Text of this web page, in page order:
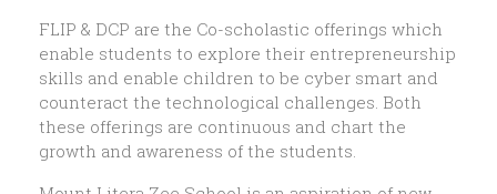
FLIP & DCP are the Co-scholastic offerings which
enable students to explore their entrepreneurship
skills and enable children to be cyber smart and
counteract the technological challenges. Both
these offerings are continuous and chart the
growth and awareness of the students.